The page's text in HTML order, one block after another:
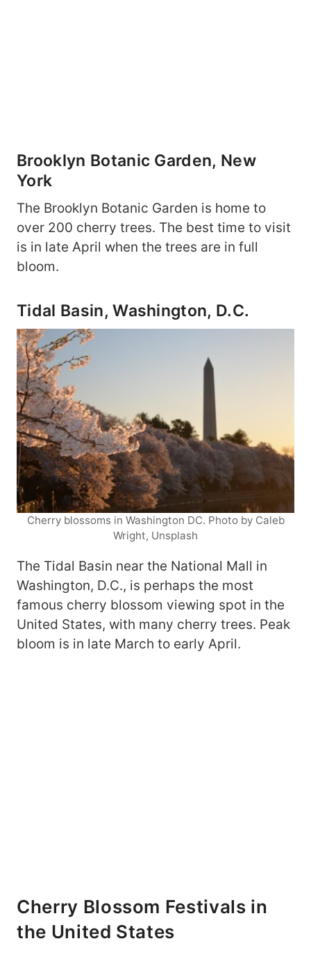
Brooklyn Botanic Garden, New
York
The Brooklyn Botanic Garden is home to
over 200 cherry trees. The best time to visit
is in late April when the trees are in full
bloom.
Tidal Basin, Washington, D.C.
Cherry blossoms in Washington DC. Photo by Caleb
Wright, Unsplash
The Tidal Basin near the National Mall in
Washington, D.C., is perhaps the most
famous cherry blossom viewing spot in the
United States, with many cherry trees. Peak
bloom is in late March to early April.
Cherry Blossom Festivals in
the United States